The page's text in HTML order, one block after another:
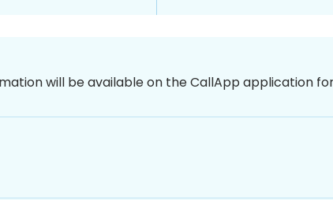
will be available on the CallApp application